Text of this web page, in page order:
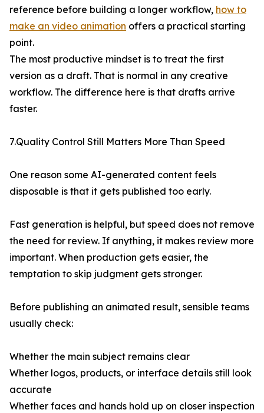
reference before building a longer workflow, how to
make an video animation offers a practical starting
point.
The most productive mindset is to treat the first
version as a draft. That is normal in any creative
workflow. The difference here is that drafts arrive
faster.
7.Quality Control Still Matters More Than Speed
One reason some AI-generated content feels
disposable is that it gets published too early.
Fast generation is helpful, but speed does not remove
the need for review. If anything, it makes review more
important. When production gets easier, the
temptation to skip judgment gets stronger.
Before publishing an animated result, sensible teams
usually check:
Whether the main subject remains clear
Whether logos, products, or interface details still look
accurate
Whether faces and hands hold up on closer inspection